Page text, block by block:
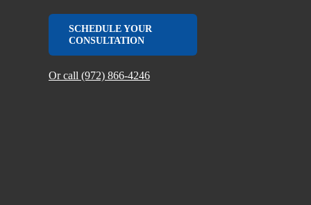
SCHEDULE YOUR
CONSULTATION
Or call (972) 866-4246